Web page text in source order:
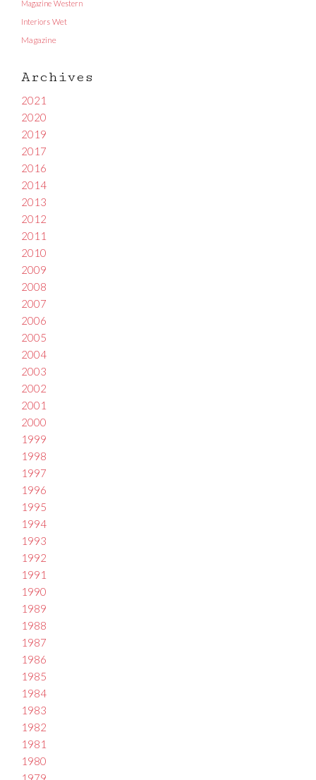
Magazine Western
Interiors Wet
Magazine
Archives
2021
2020
2019
2017
2016
2014
2013
2012
2011
2010
2009
2008
2007
2006
2005
2004
2003
2002
2001
2000
1999
1998
1997
1996
1995
1994
1993
1992
1991
1990
1989
1988
1987
1986
1985
1984
1983
1982
1981
1980